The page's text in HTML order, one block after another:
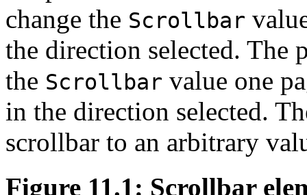
change the Scrollbar
the direction selected. The
the Scrollbar value one
in the direction selected.
scrollbar to an arbitrary
Figure 11.1: Scrollbar